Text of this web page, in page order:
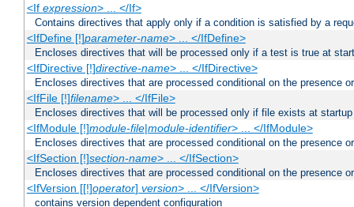
<If expression> ... </If>
Contains directives that apply only if a condition is satisfied by a
<IfDefine [!]parameter-name> ... </IfDefine>
Encloses directives that will be processed only if a test is true at
<IfDirective [!]directive-name> ... </IfDirective>
Encloses directives that are processed conditional on the presence
<IfFile [!]filename> ... </IfFile>
Encloses directives that will be processed only if file exists at startup
<IfModule [!]module-file|module-identifier> ... </IfModule>
Encloses directives that are processed conditional on the presence
<IfSection [!]section-name> ... </IfSection>
Encloses directives that are processed conditional on the presence
<IfVersion [[!]operator] version> ... </IfVersion>
contains version dependent configuration